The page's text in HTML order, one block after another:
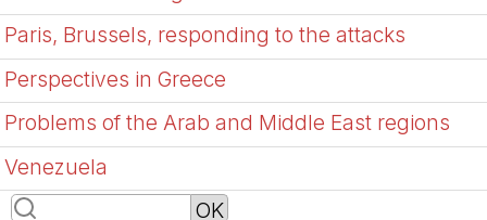
Paris, Brussels, responding to the attacks
Perspectives in Greece
Problems of the Arab and Middle East regions
Venezuela